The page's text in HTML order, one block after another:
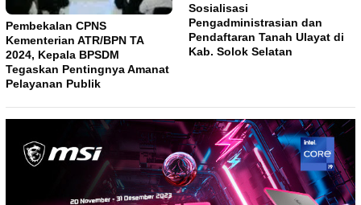
Pembekalan CPNS
Kementerian ATR/BPN TA
2024, Kepala BPSDM
Tegaskan Pentingnya Amanat
Pelayanan Publik
Sosialisasi
Pengadministrasian dan
Pendaftaran Tanah Ulayat di
Kab. Solok Selatan